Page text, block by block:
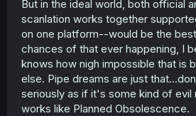
But in the ideal world, both official
scanlation works together
on one platform--would be the
chances of that ever happening, I
knows how nigh impossible that is
else. Pipe dreams are just
seriously as if it's some kind of evil
works like Planned Obsolescence.